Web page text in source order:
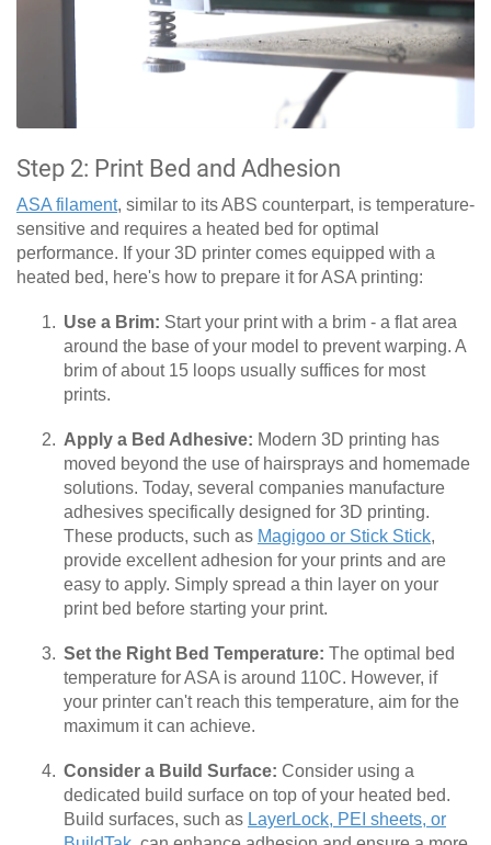
Step 2: Print Bed and Adhesion
ASA filament, similar to its ABS counterpart, is temperature-
sensitive and requires a heated bed for optimal
performance. If your 3D printer comes equipped with a
heated bed, here's how to prepare it for ASA printing:
Use a Brim: Start your print with a brim - a flat area
around the base of your model to prevent warping. A
brim of about 15 loops usually suffices for most
prints.
Apply a Bed Adhesive: Modern 3D printing has
moved beyond the use of hairsprays and homemade
solutions. Today, several companies manufacture
adhesives specifically designed for 3D printing.
These products, such as Magigoo or Stick Stick,
provide excellent adhesion for your prints and are
easy to apply. Simply spread a thin layer on your
print bed before starting your print.
Set the Right Bed Temperature: The optimal bed
temperature for ASA is around 110C. However, if
your printer can't reach this temperature, aim for the
maximum it can achieve.
Consider a Build Surface: Consider using a
dedicated build surface on top of your heated bed.
Build surfaces, such as LayerLock, PEI sheets, or